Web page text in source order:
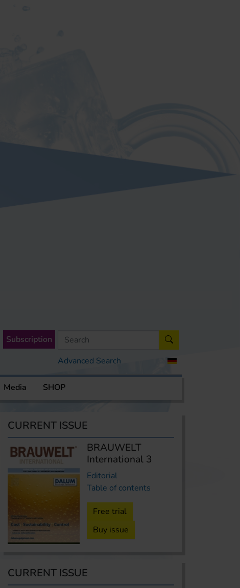
Advanced Search
Subscription
Media SHOP
CURRENT ISSUE
BRAUWELT
International 3
Editorial
Table of contents
Free trial
Buy issue
CURRENT ISSUE